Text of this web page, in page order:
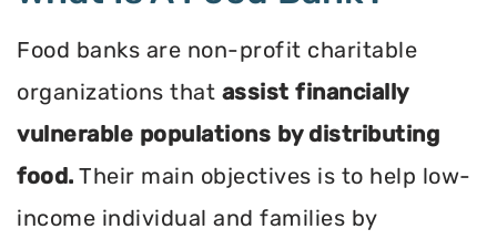
Food banks are non-profit charitable
organizations that assist financially
vulnerable populations by distributing
food. Their main objectives is to help low-
income individual and families by